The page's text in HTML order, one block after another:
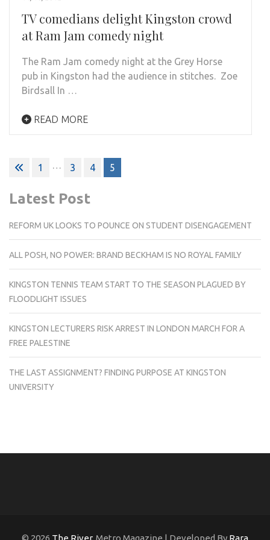
TV comedians delight Kingston crowd
at Ram Jam comedy night
The Ram Jam comedy night at the Grey Horse
pub in Kingston had the audience in stitches. Zoe
Birdsall In …
READ MORE
Posts
1 … 3 4 5
Latest Post
REFORM UK LOOKS TO POUNCE ON STUDENT DISENGAGEMENT
ALL POSH, NO POWER: BRAND BECKHAM IS NO ROYAL FAMILY
KINGSTON TENNIS TEAM START TO THE SEASON PLAGUED BY
FLOODLIGHT ISSUES
KINGSTON LECTURERS RISK ARREST IN LONDON MARCH FOR A
FREE PALESTINE
THE LAST ASSIGNMENT? FINDING PURPOSE AT KINGSTON
UNIVERSITY